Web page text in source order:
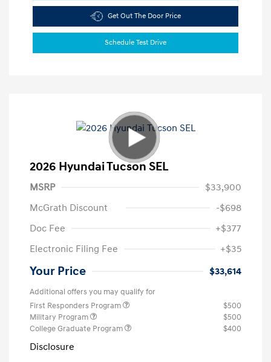
Get Out The Door Price
Schedule Test Drive
2026 Hyundai Tucson SEL
MSRP
$33,900
McGrath Discount
-$698
Doc Fee
+$377
Electronic Filing Fee
+$35
Your Price $33,614
Additional offers you may qualify for
First Responders Program
$500
Military Program
$500
College Graduate Program
$400
Disclosure